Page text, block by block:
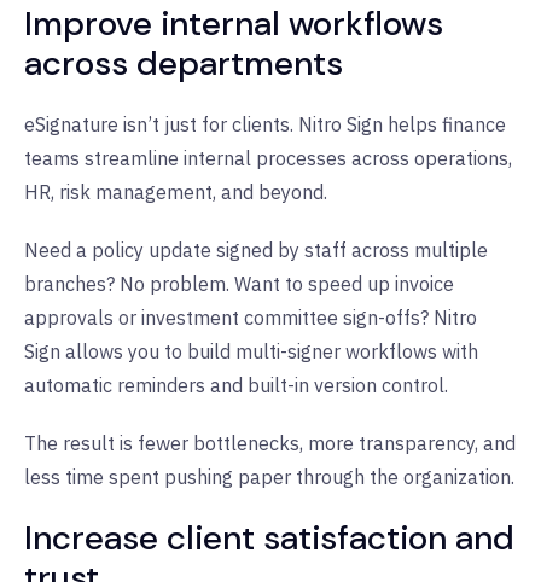
Improve internal workflows
across departments
eSignature isn’t just for clients. Nitro Sign helps finance
teams streamline internal processes across operations,
HR, risk management, and beyond.
Need a policy update signed by staff across multiple
branches? No problem. Want to speed up invoice
approvals or investment committee sign-offs? Nitro
Sign allows you to build multi-signer workflows with
automatic reminders and built-in version control.
The result is fewer bottlenecks, more transparency, and
less time spent pushing paper through the organization.
Increase client satisfaction and